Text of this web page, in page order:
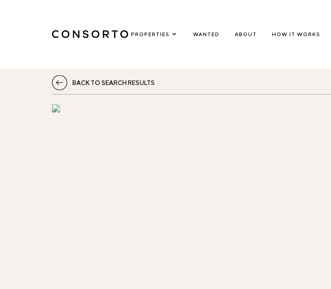
PROPERTIES WANTED ABOUT HOW IT WORKS
BACK TO SEARCH RESULTS